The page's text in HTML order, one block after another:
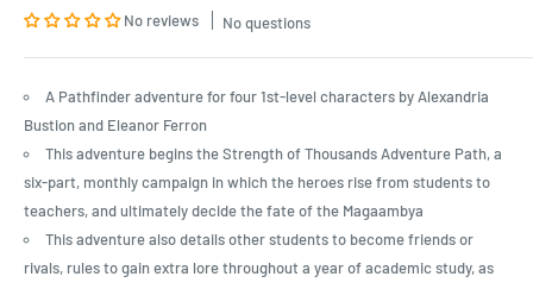
No reviews No questions
A Pathfinder adventure for four 1st-level characters by Alexandria
Bustion and Eleanor Ferron
This adventure begins the Strength of Thousands Adventure Path, a
six-part, monthly campaign in which the heroes rise from students to
teachers, and ultimately decide the fate of the Magaambya
This adventure also details other students to become friends or
rivals, rules to gain extra lore throughout a year of academic study, as